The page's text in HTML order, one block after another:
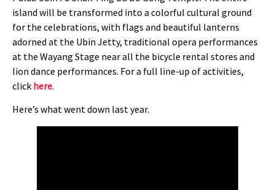
island will be transformed into a colorful cultural ground
for the celebrations, with flags and beautiful lanterns
adorned at the Ubin Jetty, traditional opera performances
at the Wayang Stage near all the bicycle rental stores and
lion dance performances. For a full line-up of activities,
click here.
Here’s what went down last year.